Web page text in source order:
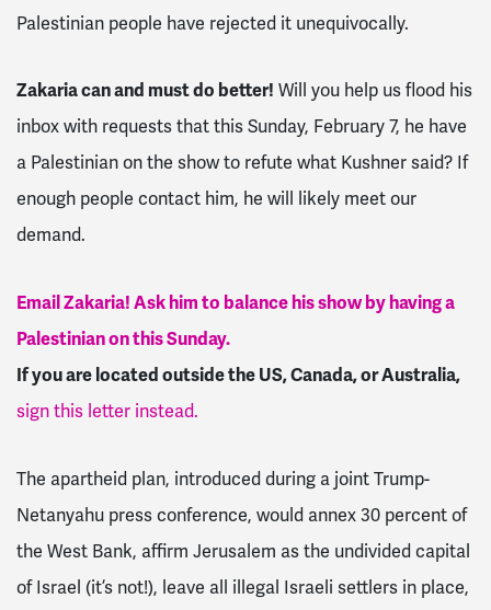
Palestinian people have rejected it unequivocally.
Zakaria can and must do better! Will you help us flood his
inbox with requests that this Sunday, February 7, he have
a Palestinian on the show to refute what Kushner said? If
enough people contact him, he will likely meet our
demand.
Email Zakaria! Ask him to balance his show by having a
Palestinian on this Sunday.
If you are located outside the US, Canada, or Australia,
sign this letter instead.
The apartheid plan, introduced during a joint Trump-
Netanyahu press conference, would annex 30 percent of
the West Bank, affirm Jerusalem as the undivided capital
of Israel (it’s not!), leave all illegal Israeli settlers in place,